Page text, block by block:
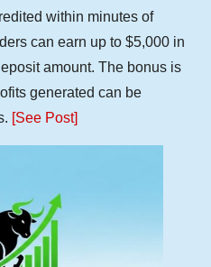
within minutes of
can earn up to $5,000 in
amount. The bonus is
generated can be
[See Post]